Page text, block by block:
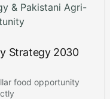
Strategy 2030
food opportunity